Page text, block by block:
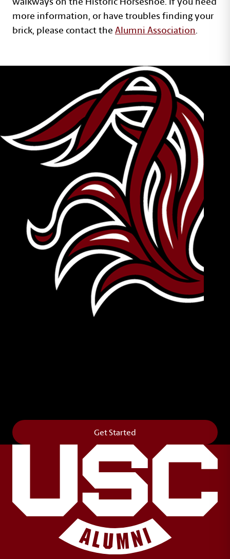
more information, or have troubles finding your
brick, please contact theAlumni Association.
Get Started